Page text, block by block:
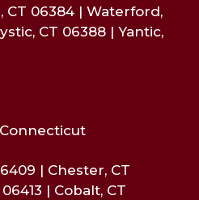
CT 06384 | Waterford,
CT 06388 | Yantic,
| Chester, CT
| Cobalt, CT